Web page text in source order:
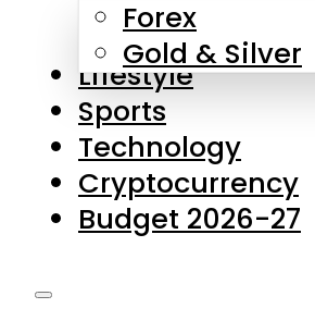
Technology
Cryptocurrency
Budget 2026-27
Latest